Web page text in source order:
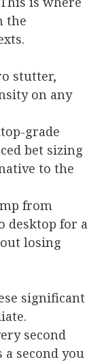
the
stutter,
on any
grade
bet sizing
to the
from
desktop for a
losing
significant
second
second you